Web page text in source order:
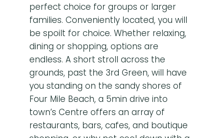
perfect choice for groups or larger
families. Conveniently located, you will
be spoilt for choice. Whether relaxing,
dining or shopping, options are
endless. A short stroll across the
grounds, past the 3rd Green, will have
you standing on the sandy shores of
Four Mile Beach, a 5min drive into
town’s Centre offers an array of
restaurants, bars, cafes, and boutique